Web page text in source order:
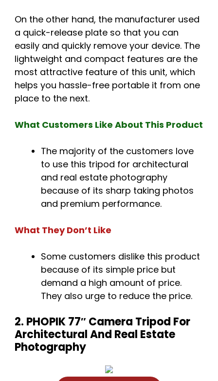
On the other hand, the manufacturer used
a quick-release plate so that you can
easily and quickly remove your device. The
lightweight and compact features are the
most attractive feature of this unit, which
helps you hassle-free portable it from one
place to the next.
What Customers Like About This Product
The majority of the customers love
to use this tripod for architectural
and real estate photography
because of its sharp taking photos
and premium performance.
What They Don’t Like
Some customers dislike this product
because of its simple price but
demand a high amount of price.
They also urge to reduce the price.
2. PHOPIK 77″ Camera Tripod For
Architectural And Real Estate
Photography